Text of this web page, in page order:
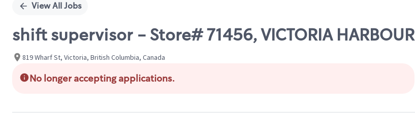
View All Jobs
shift supervisor - Store# 71456, VICTORIA HARBOUR
819 Wharf St, Victoria, British Columbia, Canada
No longer accepting applications.